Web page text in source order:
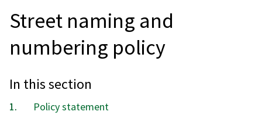
Street naming and
numbering policy
In this section
Policy statement